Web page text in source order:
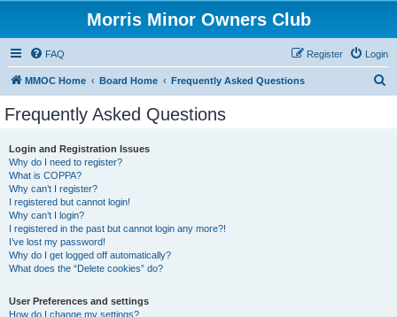
Morris Minor Owners Club
FAQ Login
Register
MMOC Home Board Home Frequently Asked Questions
Frequently Asked Questions
Login and Registration Issues
Why do I need to register?
What is COPPA?
Why can’t I register?
I registered but cannot login!
Why can’t I login?
I registered in the past but cannot login any more?!
I’ve lost my password!
Why do I get logged off automatically?
What does the “Delete cookies” do?
User Preferences and settings
How do I change my settings?